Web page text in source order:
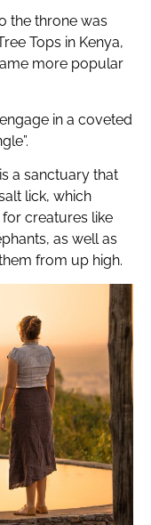
the throne was
Tops in Kenya,
more popular
in a coveted
a sanctuary that
lick, which
creatures like
as well as
from up high.